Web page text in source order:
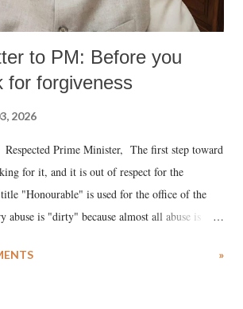
to PM: Before you
for forgiveness
2026
Prime Minister, The first step toward
for it, and it is out of respect for the
"Honourable" is used for the office of the
abuse is "dirty" because almost all abuse is
of Draupadi in the royal court. This includes
»